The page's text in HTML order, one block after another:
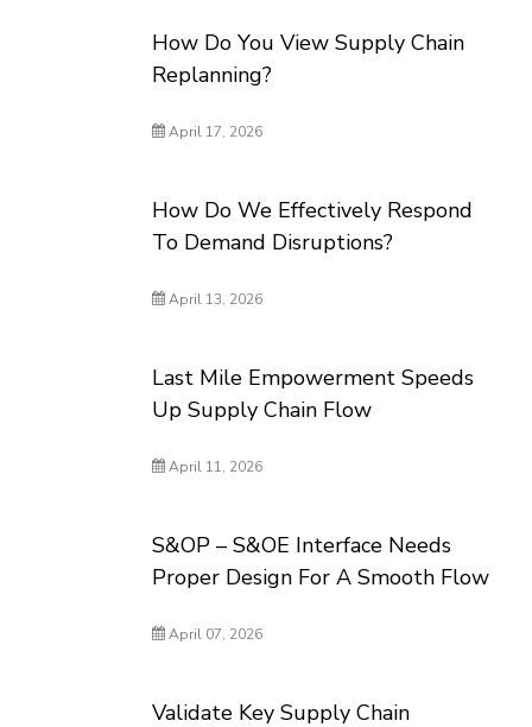
How Do You View Supply Chain
Replanning?
April 17, 2026
How Do We Effectively Respond
To Demand Disruptions?
April 13, 2026
Last Mile Empowerment Speeds
Up Supply Chain Flow
April 11, 2026
S&OP – S&OE Interface Needs
Proper Design For A Smooth Flow
April 07, 2026
Validate Key Supply Chain